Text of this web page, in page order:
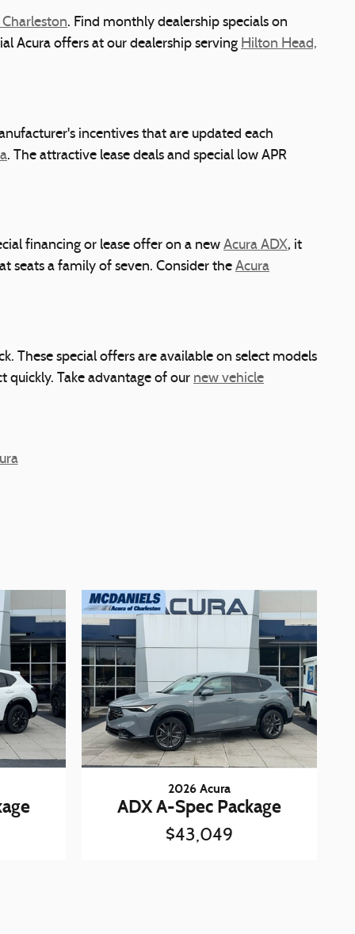
. Find monthly dealership specials on
Acura offers at our dealership serving Hilton Head,
incentives that are updated each
. The attractive lease deals and special low APR
financing or lease offer on a new Acura ADX, it
seats a family of seven. Consider the Acura
These special offers are available on select models
quickly. Take advantage of our new vehicle
2026 Acura
ADX A-Spec Package
$43,049